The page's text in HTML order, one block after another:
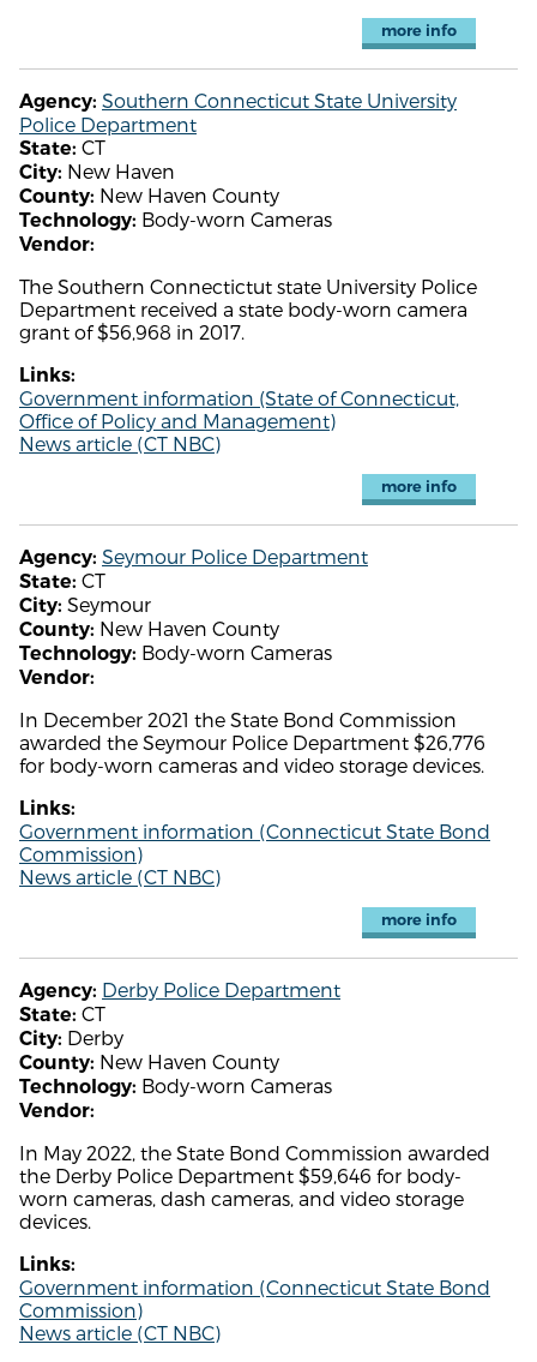
more info
Agency: Southern Connecticut State University
Police Department
State: CT
City: New Haven
County: New Haven County
Technology: Body-worn Cameras
Vendor:
The Southern Connectictut state University Police
Department received a state body-worn camera
grant of $56,968 in 2017.
Links:
Government information (State of Connecticut,
Office of Policy and Management)
News article (CT NBC)
more info
Agency: Seymour Police Department
State: CT
City: Seymour
County: New Haven County
Technology: Body-worn Cameras
Vendor:
In December 2021 the State Bond Commission
awarded the Seymour Police Department $26,776
for body-worn cameras and video storage devices.
Links:
Government information (Connecticut State Bond
Commission)
News article (CT NBC)
more info
Agency: Derby Police Department
State: CT
City: Derby
County: New Haven County
Technology: Body-worn Cameras
Vendor:
In May 2022, the State Bond Commission awarded
the Derby Police Department $59,646 for body-
worn cameras, dash cameras, and video storage
devices.
Links:
Government information (Connecticut State Bond
Commission)
News article (CT NBC)